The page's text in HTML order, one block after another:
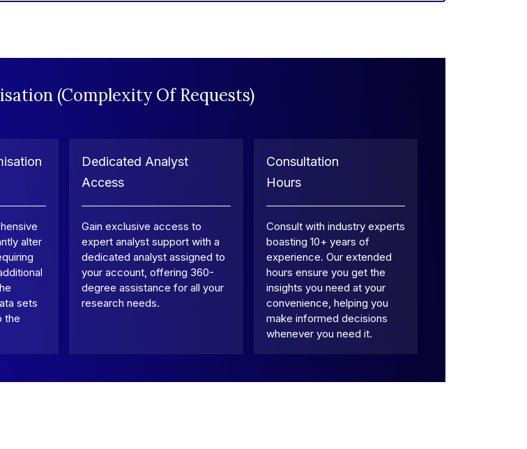
(Complexity Of Requests)
alter
sets
the
Dedicated Analyst
Access
Gain exclusive access to
expert analyst support with a
dedicated analyst assigned to
your account, offering 360-
degree assistance for all your
research needs.
Consultation
Hours
Consult with industry experts
boasting 10+ years of
experience. Our extended
hours ensure you get the
insights you need at your
convenience, helping you
make informed decisions
whenever you need it.